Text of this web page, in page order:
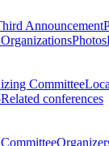
Announcement
Photos
Committee
Related conferences